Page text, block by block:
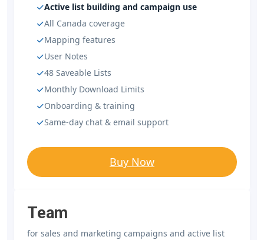
Active list building and campaign use
All Canada coverage
Mapping features
User Notes
48 Saveable Lists
Monthly Download Limits
Onboarding & training
Same-day chat & email support
Buy Now
Team
for sales and marketing campaigns and active list